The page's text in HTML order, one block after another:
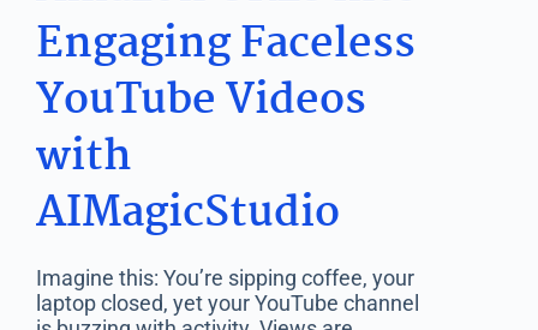
Engaging Faceless
YouTube Videos
with
AIMagicStudio
Imagine this: You’re sipping coffee, your
laptop closed, yet your YouTube channel